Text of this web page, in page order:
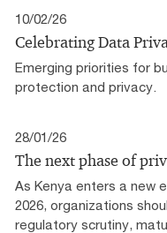
10/02/26
Celebrating Data
Emerging priorities for
protection and privacy.
28/01/26
The next phase of
As Kenya enters a new
2026, organizations
regulatory scrutiny,